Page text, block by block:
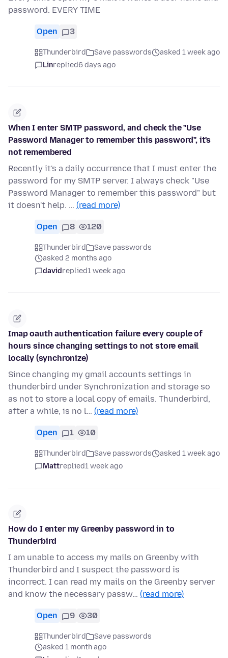
password. EVERY TIME
Open 3
Thunderbird Save passwords
asked 1 week ago
Linreplied6 days ago
When I enter SMTP password, and check the "Use
Password Manager to remember this password", it's
not remembered
Recently it's a daily occurrence that I must enter the
password for my SMTP server. I always check "Use
Password Manager to remember this password" but
it doesn't help. … (read more)
Open 8 120
Thunderbird
Save passwords
asked 2 months ago
davidreplied1 week ago
Imap oauth authentication failure every couple of
hours since changing settings to not store email
locally (synchronize)
Since changing my gmail accounts settings in
thunderbird under Synchronization and storage so
as not to store a local copy of emails. Thunderbird,
after a while, is no l… (read more)
Open 1 10
Thunderbird Save passwords
asked 1 week ago
Mattreplied1 week ago
How do I enter my Greenby password in to
Thunderbird
I am unable to access my mails on Greenby with
Thunderbird and I suspect the password is
incorrect. I can read my mails on the Greenby server
and know the necessary passw… (read more)
Open 9 30
Thunderbird
Save passwords
asked 1 month ago